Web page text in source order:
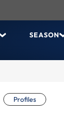
SEASON
Profiles